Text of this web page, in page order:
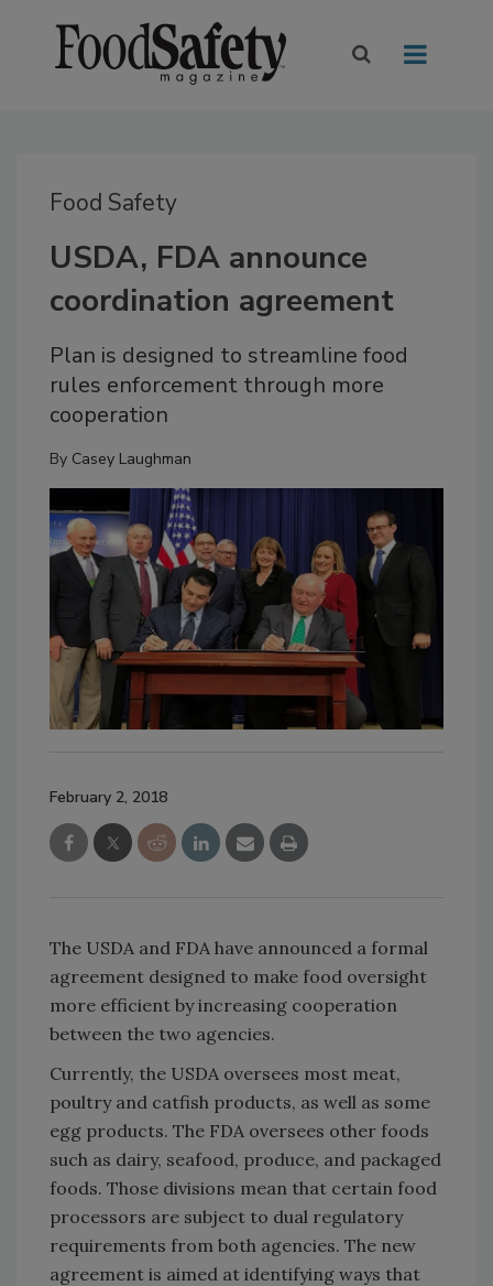
Food Safety
USDA, FDA announce
coordination agreement
Plan is designed to streamline food
rules enforcement through more
cooperation
By Casey Laughman
February 2, 2018
The USDA and FDA have announced a formal
agreement designed to make food oversight
more efficient by increasing cooperation
between the two agencies.
Currently, the USDA oversees most meat,
poultry and catfish products, as well as some
egg products. The FDA oversees other foods
such as dairy, seafood, produce, and packaged
foods. Those divisions mean that certain food
processors are subject to dual regulatory
requirements from both agencies. The new
agreement is aimed at identifying ways that